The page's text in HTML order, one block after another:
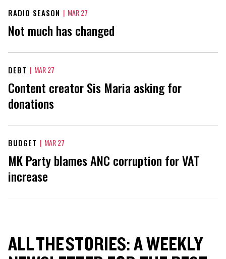
RADIO SEASON | MAR 27
Not much has changed
DEBT | MAR 27
Content creator Sis Maria asking for
donations
BUDGET | MAR 27
MK Party blames ANC corruption for VAT
increase
ALL THE STORIES: A WEEKLY